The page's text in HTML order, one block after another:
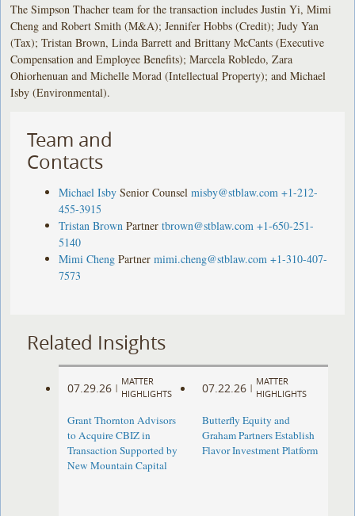
The Simpson Thacher team for the transaction includes Justin Yi, Mimi
Cheng and Robert Smith (M&A); Jennifer Hobbs (Credit); Judy Yan
(Tax); Tristan Brown, Linda Barrett and Brittany McCants (Executive
Compensation and Employee Benefits); Marcela Robledo, Zara
Ohiorhenuan and Michelle Morad (Intellectual Property); and Michael
Isby (Environmental).
Team and
Contacts
Michael Isby Senior Counsel misby@stblaw.com +1-212-
455-3915
Tristan Brown Partner tbrown@stblaw.com +1-650-251-
5140
Mimi Cheng Partner mimi.cheng@stblaw.com +1-310-407-
7573
Related Insights
07.29.26 |
MATTER
HIGHLIGHTS
Grant Thornton Advisors
to Acquire CBIZ in
Transaction Supported by
New Mountain Capital
07.22.26 |
MATTER
HIGHLIGHTS
Butterfly Equity and
Graham Partners Establish
Flavor Investment Platform